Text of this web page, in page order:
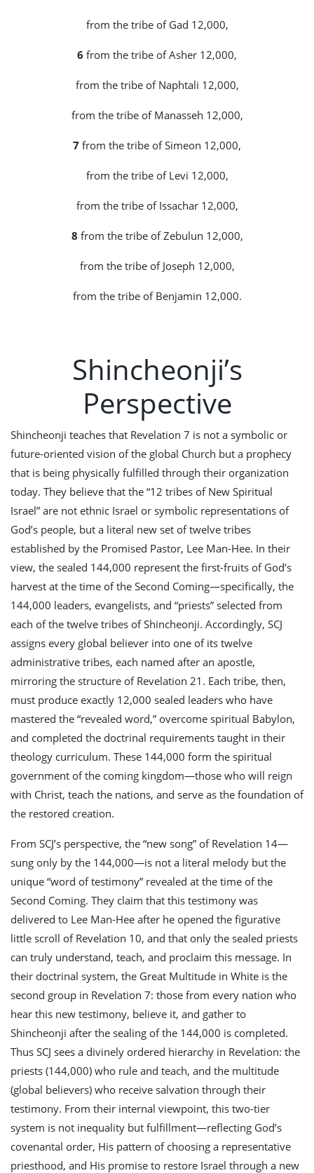
from the tribe of Gad 12,000,
6 from the tribe of Asher 12,000,
from the tribe of Naphtali 12,000,
from the tribe of Manasseh 12,000,
7 from the tribe of Simeon 12,000,
from the tribe of Levi 12,000,
from the tribe of Issachar 12,000,
8 from the tribe of Zebulun 12,000,
from the tribe of Joseph 12,000,
from the tribe of Benjamin 12,000.
Shincheonji’s
Perspective
Shincheonji teaches that Revelation 7 is not a symbolic or
future-oriented vision of the global Church but a prophecy
that is being physically fulfilled through their organization
today. They believe that the “12 tribes of New Spiritual
Israel” are not ethnic Israel or symbolic representations of
God’s people, but a literal new set of twelve tribes
established by the Promised Pastor, Lee Man-Hee. In their
view, the sealed 144,000 represent the first-fruits of God’s
harvest at the time of the Second Coming—specifically, the
144,000 leaders, evangelists, and “priests” selected from
each of the twelve tribes of Shincheonji. Accordingly, SCJ
assigns every global believer into one of its twelve
administrative tribes, each named after an apostle,
mirroring the structure of Revelation 21 . Each tribe, then,
must produce exactly 12,000 sealed leaders who have
mastered the “revealed word,” overcome spiritual Babylon,
and completed the doctrinal requirements taught in their
theology curriculum. These 144,000 form the spiritual
government of the coming kingdom—those who will reign
with Christ, teach the nations, and serve as the foundation of
the restored creation.
From SCJ’s perspective, the “new song” of Revelation 14—
sung only by the 144,000—is not a literal melody but the
unique “word of testimony” revealed at the time of the
Second Coming. They claim that this testimony was
delivered to Lee Man-Hee after he opened the figurative
little scroll of Revelation 10, and that only the sealed priests
can truly understand, teach, and proclaim this message. In
their doctrinal system, the Great Multitude in White is the
second group in Revelation 7: those from every nation who
hear this new testimony, believe it, and gather to
Shincheonji after the sealing of the 144,000 is completed.
Thus SCJ sees a divinely ordered hierarchy in Revelation: the
priests (144,000) who rule and teach, and the multitude
(global believers) who receive salvation through their
testimony. From their internal viewpoint, this two-tier
system is not inequality but fulfillment—reflecting God’s
covenantal order, His pattern of choosing a representative
priesthood, and His promise to restore Israel through a new